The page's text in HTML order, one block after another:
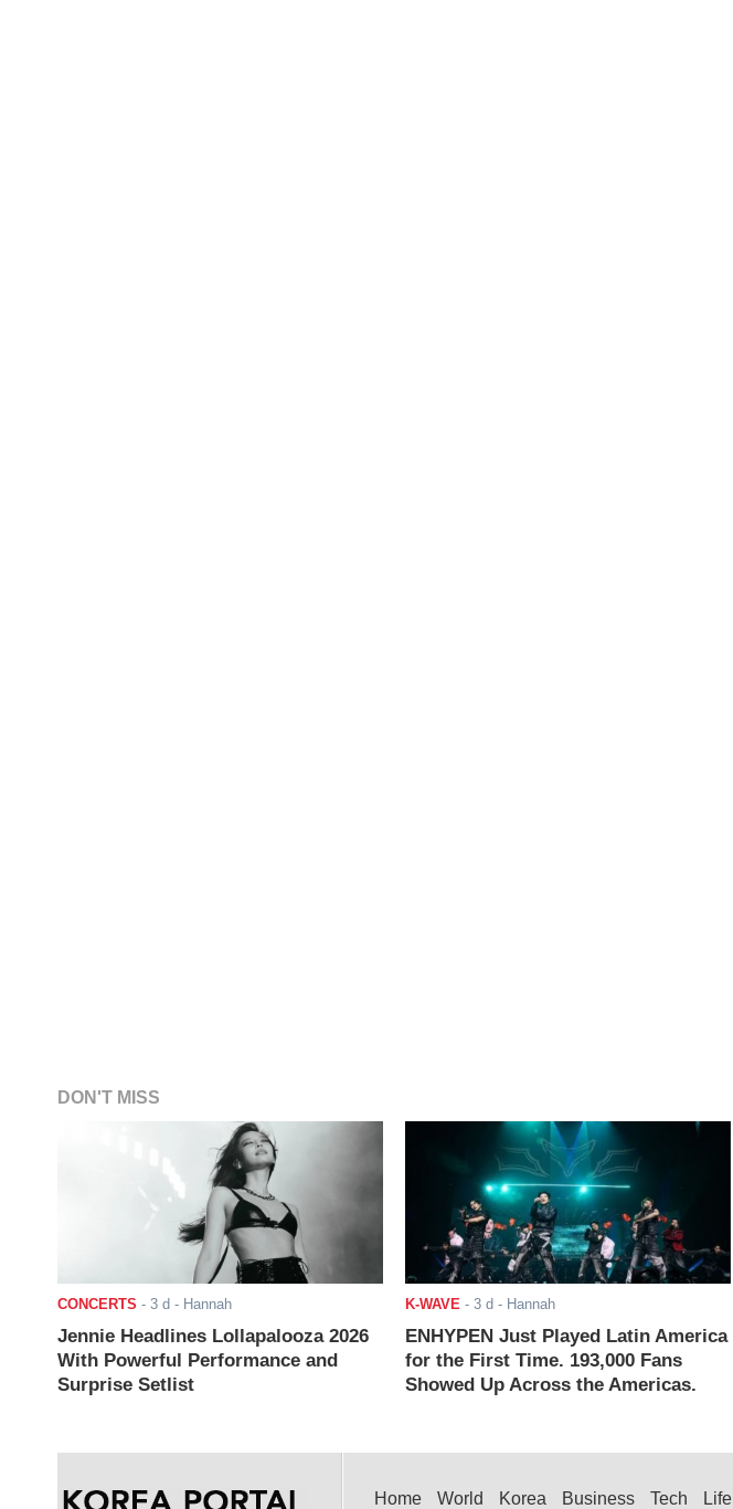
DON'T MISS
CONCERTS - 3 d - Hannah
Jennie Headlines Lollapalooza 2026
With Powerful Performance and
Surprise Setlist
K-WAVE - 3 d - Hannah
ENHYPEN Just Played Latin America
for the First Time. 193,000 Fans
Showed Up Across the Americas.
Home World Korea Business Tech Life